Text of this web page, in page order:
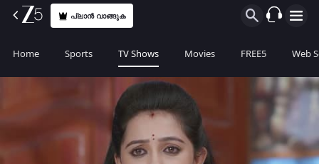
പ്ലാൻ വാങ്ങുക
Home Sports TV Shows Movies FREE5 Web